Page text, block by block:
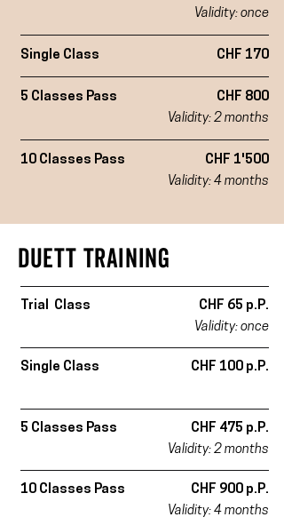
Validity: once
Single Class CHF 170
5 Classes Pass
CHF 800
Validity: 2 months
10 Classes Pass
CHF 1'500
Validity: 4 months
DUETT TRAINING
Trial Class
CHF 65 p.P.
Validity: once
Single Class CHF 100 p.P.
5 Classes Pass
CHF 475 p.P.
Validity: 2 months
10 Classes Pass
CHF 900 p.P.
Validity: 4 months